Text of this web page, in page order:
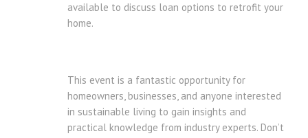
available to discuss loan options to retrofit your
home.
This event is a fantastic opportunity for
homeowners, businesses, and anyone interested
in sustainable living to gain insights and
practical knowledge from industry experts. Don’t